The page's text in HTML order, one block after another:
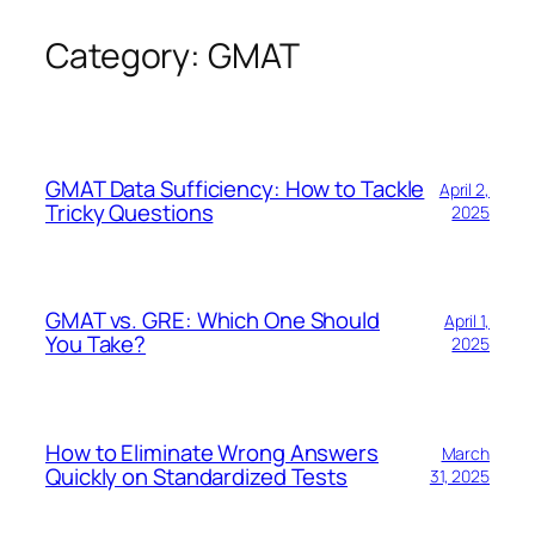
SkipCategory: GMAT
GMAT Data Sufficiency: How to Tackle
Tricky Questions
April 2,
2025
GMAT vs. GRE: Which One Should
You Take?
April 1,
2025
How to Eliminate Wrong Answers
Quickly on Standardized Tests
March
31, 2025